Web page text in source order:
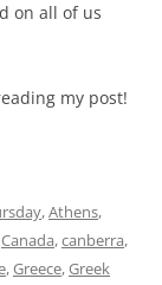
on all of us
my post!
,Athens,
Canada,canberra,
,Greece,Greek